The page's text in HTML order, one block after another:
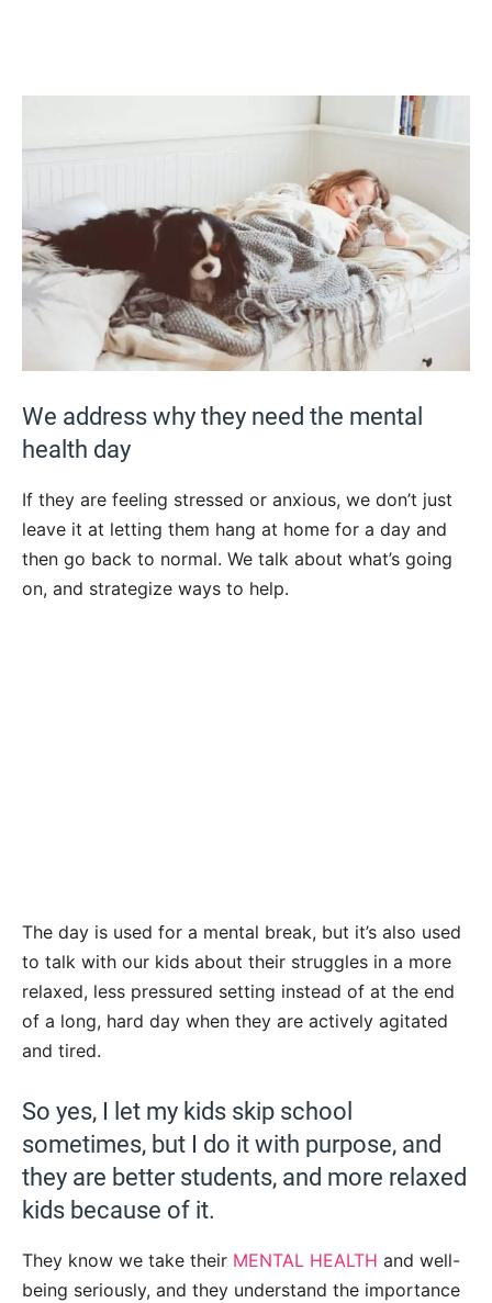
We address why they need the mental
health day
If they are feeling stressed or anxious, we don’t just
leave it at letting them hang at home for a day and
then go back to normal. We talk about what’s going
on, and strategize ways to help.
The day is used for a mental break, but it’s also used
to talk with our kids about their struggles in a more
relaxed, less pressured setting instead of at the end
of a long, hard day when they are actively agitated
and tired.
So yes, I let my kids skip school
sometimes, but I do it with purpose, and
they are better students, and more relaxed
kids because of it.
They know we take their MENTAL HEALTH and well-
being seriously, and they understand the importance